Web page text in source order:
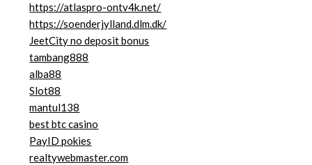
https://atlaspro-ontv4k.net/
https://soenderjylland.dlm.dk/
JeetCity no deposit bonus
tambang888
alba88
Slot88
mantul138
best btc casino
PayID pokies
realtywebmaster.com